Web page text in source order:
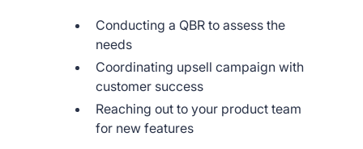
Conducting a QBR to assess the
needs
Coordinating upsell campaign with
customer success
Reaching out to your product team
for new features